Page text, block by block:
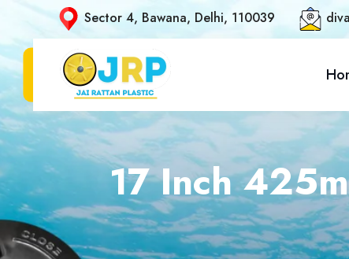
Sector 4, Bawana, Delhi, 110039
17 Inch